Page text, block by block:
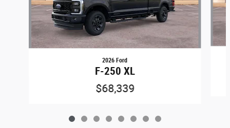
2026 Ford
F-250 XL
$68,339